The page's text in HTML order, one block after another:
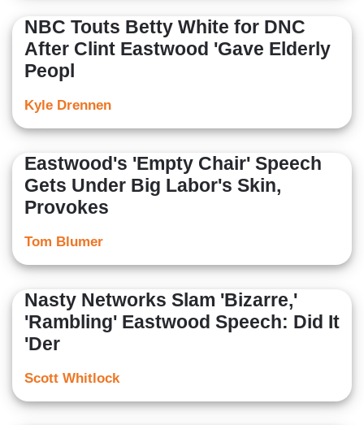
NBC Touts Betty White for DNC
After Clint Eastwood 'Gave Elderly
Peopl
Kyle Drennen
Eastwood's 'Empty Chair' Speech
Gets Under Big Labor's Skin,
Provokes
Tom Blumer
Nasty Networks Slam 'Bizarre,'
'Rambling' Eastwood Speech: Did It
'Der
Scott Whitlock